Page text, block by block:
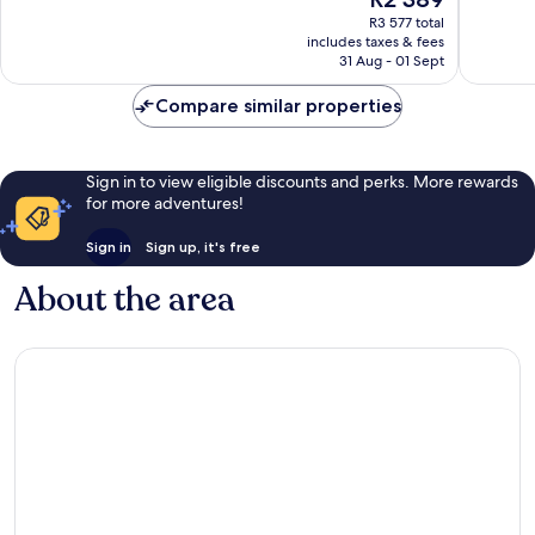
price
is
R2 389
R3 577 total
includes taxes & fees
31 Aug - 01 Sept
Compare similar properties
Sign in to view eligible discounts and perks. More rewards
for more adventures!
Sign in Sign up, it's free
About the area